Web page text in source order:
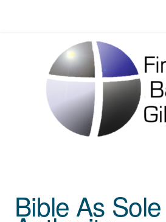
Bible As Sole